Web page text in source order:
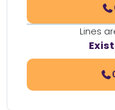
Lines